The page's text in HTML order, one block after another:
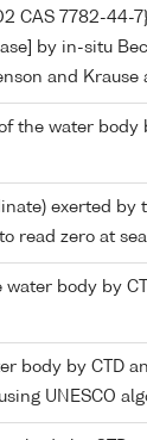
CAS 7782-44-
by in-situ
and Krause
the water body
exerted
read zero at sea
body by
body by CTD
UNESCO